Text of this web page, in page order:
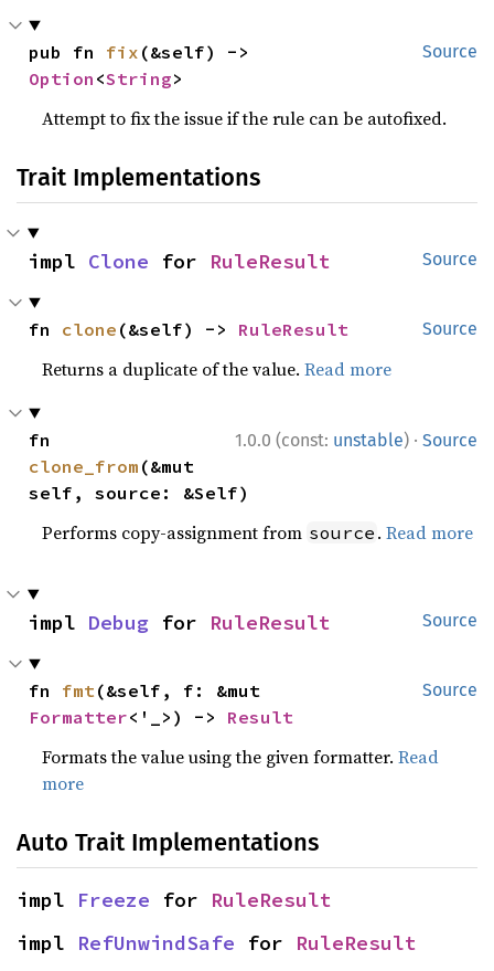
Source
pub fn fix
Option <String>
Attempt to fix the issue if the rule can be autofixed.
Trait Implementations
Source
impl Clone for RuleResult
Source
fn clone (&self) -> RuleResult
Returns a duplicate of the value.Read more
1.0.0 (const: unstable) · Source
clone_from (&mut
self, source: &Self)
Performs copy-assignment from source .Read more
Source
impl Debug for RuleResult
Source
fn fmt
Formatter<'_>) -> Result
Formats the value using the given formatter.Read
more
Auto Trait Implementations
impl Freeze for RuleResult
impl RefUnwindSafe for RuleResult